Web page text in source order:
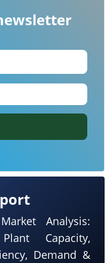
Analysis:
Capacity,
Demand &